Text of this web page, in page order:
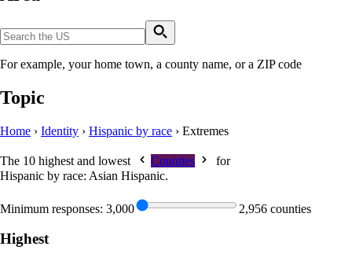
For example, your home town, a county name, or a ZIP code
Topic
Home › Identity › Hispanic by race › Extremes
The 10 highest and lowest Counties
for
Hispanic by race: Asian Hispanic.
Minimum responses: 3,000 2,956 counties
Highest